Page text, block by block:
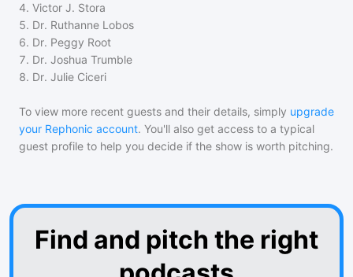
4. Victor J. Stora
5. Dr. Ruthanne Lobos
6. Dr. Peggy Root
7. Dr. Joshua Trumble
8. Dr. Julie Ciceri
To view more recent guests and their details, simply upgrade
your Rephonic account. You'll also get access to a typical
guest profile to help you decide if the show is worth pitching.
Find and pitch the right